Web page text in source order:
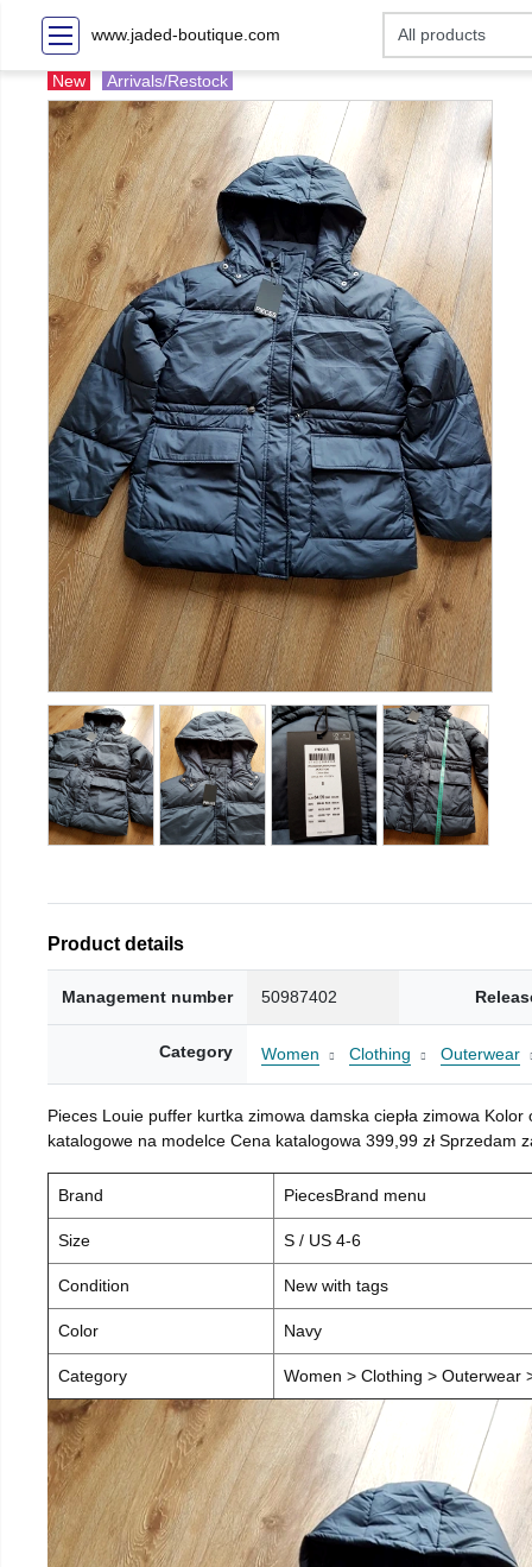
www.jaded-boutique.com
New Arrivals/Restock
Product details
Management number 50987402
Category Women Clothing Outerwear
Pieces Louie puffer kurtka zimowa damska ciepła zimowa
katalogowe na modelce Cena katalogowa 399,99 zł Sprzedam
Brand PiecesBrand menu
Size S / US 4-6
Condition New with tags
Color Navy
Category Women > Clothing > Outerwear